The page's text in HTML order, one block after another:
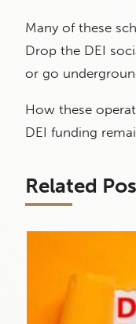
Many of these
Drop the DEI
or go
How these
DEI funding
Related